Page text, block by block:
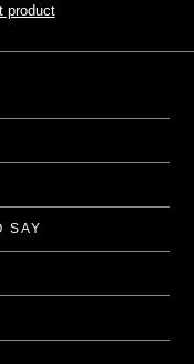
product
SAY